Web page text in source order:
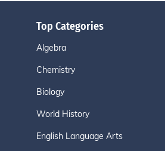
Top Categories
Algebra
Chemistry
Biology
World History
English Language Arts